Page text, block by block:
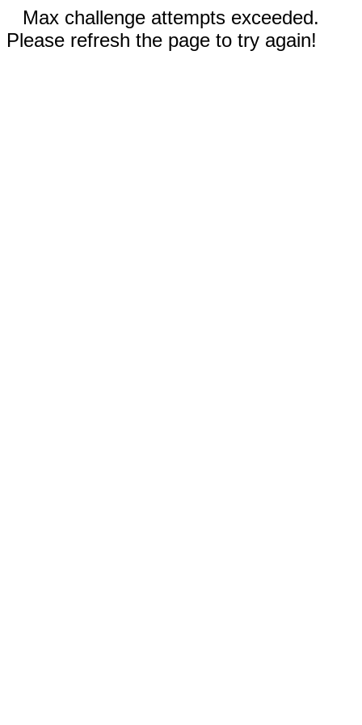
Max challenge attempts exceeded.
Please refresh the page to try again!